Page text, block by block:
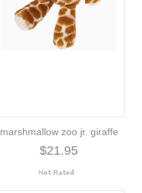
marshmallow zoo jr. giraffe
$21.95